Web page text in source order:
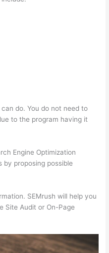
do. You do not need to
to the program having it
Engine Optimization
by proposing possible
SEMrush will help you
Site Audit or On-Page